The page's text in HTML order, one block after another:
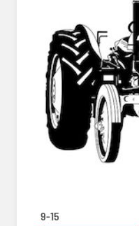
9-15